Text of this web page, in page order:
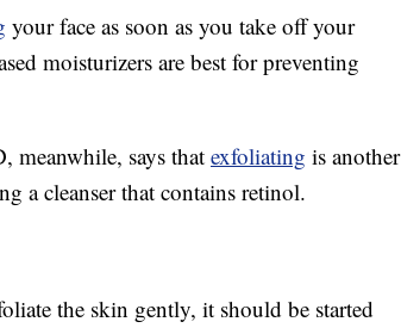
your face as soon as you take off your
moisturizers are best for preventing
meanwhile, says that exfoliating is another
a cleanser that contains retinol.
the skin gently, it should be started